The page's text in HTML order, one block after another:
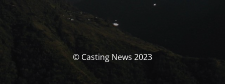
© Casting News 2023